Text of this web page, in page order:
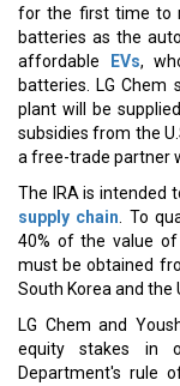
for the first time to
batteries as the
affordable
EVs,
batteries. LG Chem
plant will be
subsidies from the
a free-trade partner
The IRA is intended
supply chain . To
40% of the value
must be obtained
South Korea and the
LG Chem and
equity stakes in
Department's rule